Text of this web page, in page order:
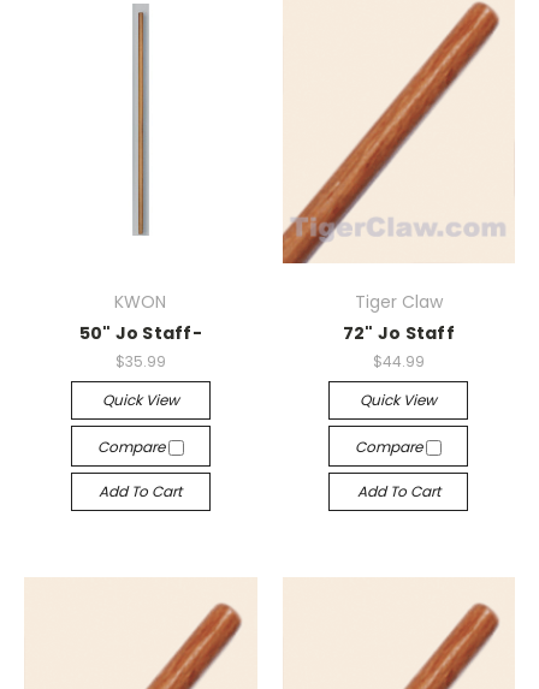
KWON
50" Jo Staff-
$35.99
Quick View
Compare
Add To Cart
Tiger Claw
72" Jo Staff
$44.99
Quick View
Compare
Add To Cart